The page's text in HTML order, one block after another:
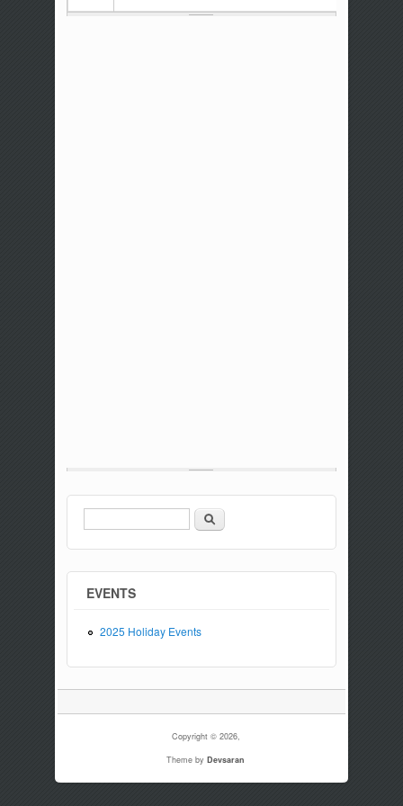
Search form
Search
EVENTS
2025 Holiday Events
Copyright © 2026,
Theme byDevsaran